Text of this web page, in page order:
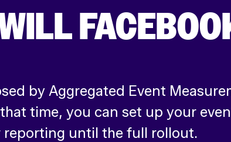
by Aggregated Event
time, you can set up your
reporting until the full rollout.